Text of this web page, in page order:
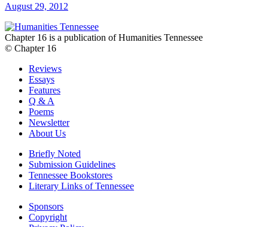
August 29, 2012
Chapter 16 is a publication of Humanities Tennessee
© Chapter 16
Reviews
Essays
Features
Q & A
Poems
Newsletter
About Us
Briefly Noted
Submission Guidelines
Tennessee Bookstores
Literary Links of Tennessee
Sponsors
Copyright